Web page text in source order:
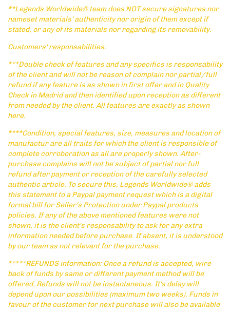
**Legends Worldwide® team does NOT secure signatures nor
nameset materials' authenticity nor origin of them except if
stated, or any of its materials nor regarding its removability.
Customers' responsabilities:
***Double check of features and any specifics is responsability
of the client and will not be reason of complain nor partial/full
refund if any feature is as shown in first offer and in Quality
Check in Madrid and then identified upon reception as different
from needed by the client. All features are exactly as shown
here.
****Condition, special features, size, measures and location of
manufactur are all traits for which the client is responsible of
complete corroboration as all are properly shown. After-
purchase complains will not be subject of partial nor full
refund after payment or reception of the carefully selected
authentic article. To secure this, Legends Worldwide® adds
this statement to a Paypal payment request which is a digital
formal bill for Seller's Protection under Paypal products
policies. If any of the above mentioned features were not
shown, it is the client's responsability to ask for any extra
information needed before purchase. If absent, it is understood
by our team as not relevant for the purchase.
*****REFUNDS information: Once a refund is accepted, wire
back of funds by same or different payment method will be
offered. Refunds will not be instantaneous. It's delay will
depend upon our possibilities (maximum two weeks). Funds in
favour of the customer for next purchase will also be available